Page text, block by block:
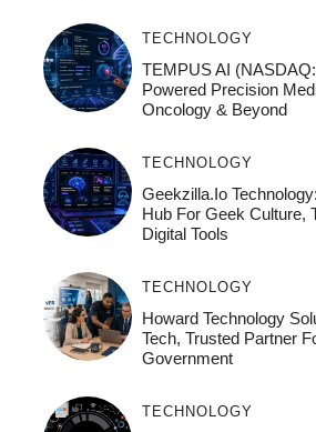
TECHNOLOGY
TEMPUS AI
Powered Precision
Oncology & Beyond
TECHNOLOGY
Geekzilla.io
Hub For Geek Culture,
Digital Tools
TECHNOLOGY
Howard Technology
Tech, Trusted Partner
Government
TECHNOLOGY